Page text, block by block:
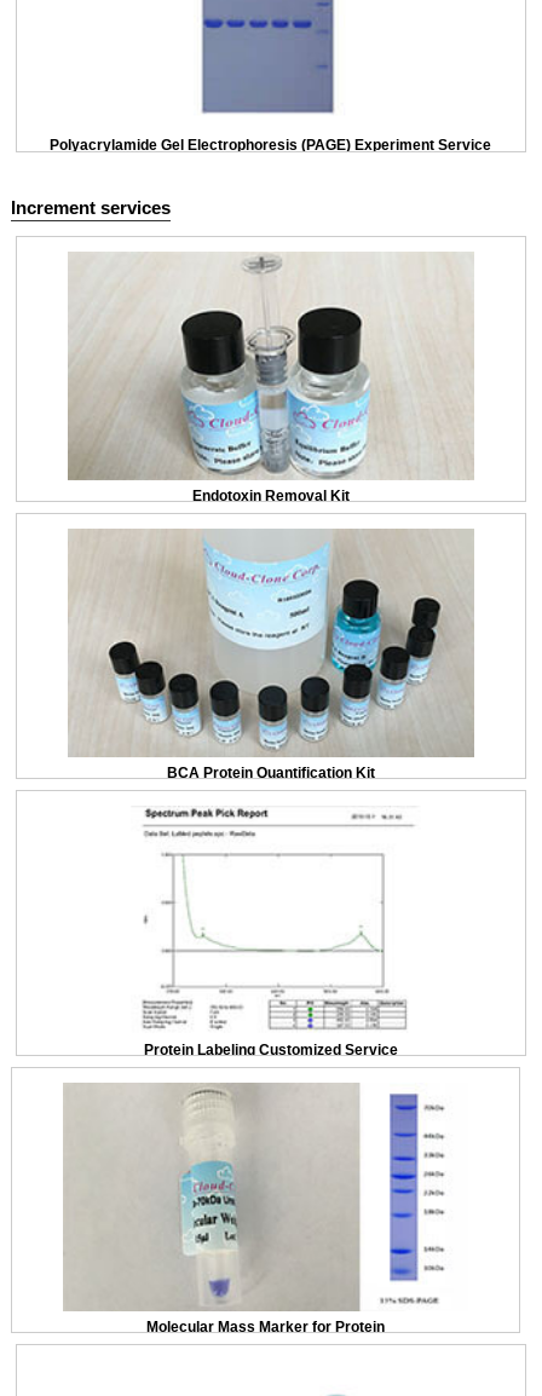
Polyacrylamide Gel Electrophoresis (PAGE) Experiment Service
Increment services
Endotoxin Removal Kit
BCA Protein Quantification Kit
Protein Labeling Customized Service
Molecular Mass Marker for Protein